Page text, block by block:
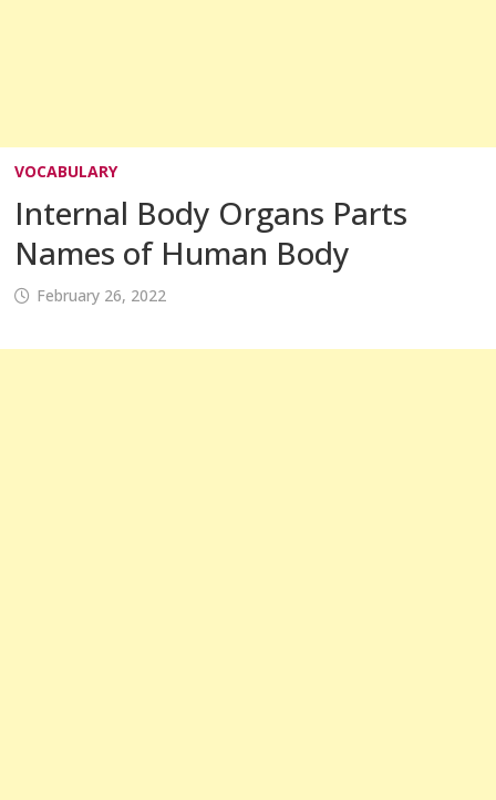
VOCABULARY
Internal Body Organs Parts
Names of Human Body
February 26, 2022